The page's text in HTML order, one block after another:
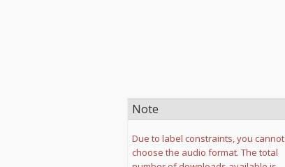
Note
Due to label constraints, you cannot
choose the audio format. The total